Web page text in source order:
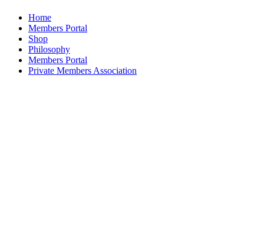
Home
Members Portal
Shop
Philosophy
Members Portal
Private Members Association